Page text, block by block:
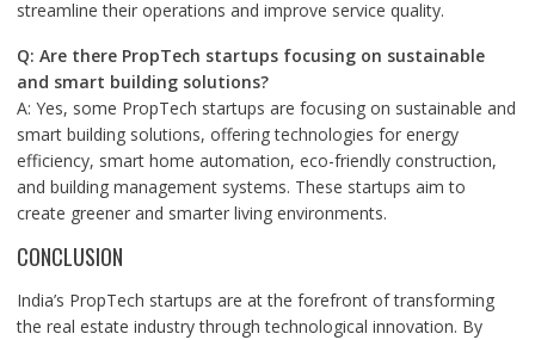
streamline their operations and improve service quality.
Q: Are there PropTech startups focusing on sustainable
and smart building solutions?
A: Yes, some PropTech startups are focusing on sustainable and
smart building solutions, offering technologies for energy
efficiency, smart home automation, eco-friendly construction,
and building management systems. These startups aim to
create greener and smarter living environments.
CONCLUSION
India’s PropTech startups are at the forefront of transforming
the real estate industry through technological innovation. By